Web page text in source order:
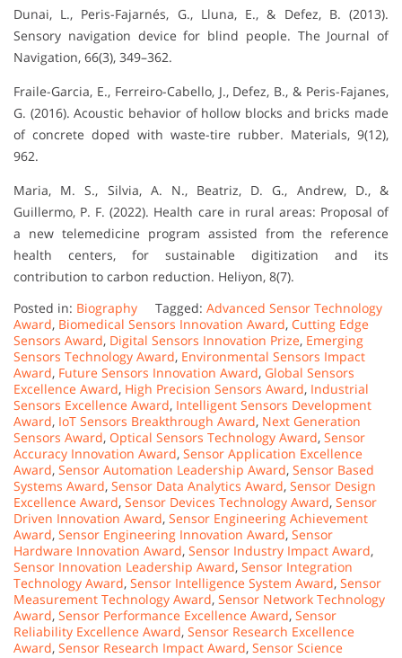
Dunai, L., Peris-Fajarnés, G., Lluna, E., & Defez, B. (2013).
Sensory navigation device for blind people. The Journal of
Navigation, 66(3), 349–362.
Fraile-Garcia, E., Ferreiro-Cabello, J., Defez, B., & Peris-Fajanes,
G. (2016). Acoustic behavior of hollow blocks and bricks made
of concrete doped with waste-tire rubber. Materials, 9(12),
962.
Maria, M. S., Silvia, A. N., Beatriz, D. G., Andrew, D., &
Guillermo, P. F. (2022). Health care in rural areas: Proposal of
a new telemedicine program assisted from the reference
health centers, for sustainable digitization and its
contribution to carbon reduction. Heliyon, 8(7).
Posted in: Biography Tagged: Advanced Sensor Technology
Award, Biomedical Sensors Innovation Award, Cutting Edge
Sensors Award, Digital Sensors Innovation Prize, Emerging
Sensors Technology Award, Environmental Sensors Impact
Award, Future Sensors Innovation Award, Global Sensors
Excellence Award, High Precision Sensors Award, Industrial
Sensors Excellence Award, Intelligent Sensors Development
Award, IoT Sensors Breakthrough Award, Next Generation
Sensors Award, Optical Sensors Technology Award, Sensor
Accuracy Innovation Award, Sensor Application Excellence
Award, Sensor Automation Leadership Award, Sensor Based
Systems Award, Sensor Data Analytics Award, Sensor Design
Excellence Award, Sensor Devices Technology Award, Sensor
Driven Innovation Award, Sensor Engineering Achievement
Award, Sensor Engineering Innovation Award, Sensor
Hardware Innovation Award, Sensor Industry Impact Award,
Sensor Innovation Leadership Award, Sensor Integration
Technology Award, Sensor Intelligence System Award, Sensor
Measurement Technology Award, Sensor Network Technology
Award, Sensor Performance Excellence Award, Sensor
Reliability Excellence Award, Sensor Research Excellence
Award, Sensor Research Impact Award, Sensor Science